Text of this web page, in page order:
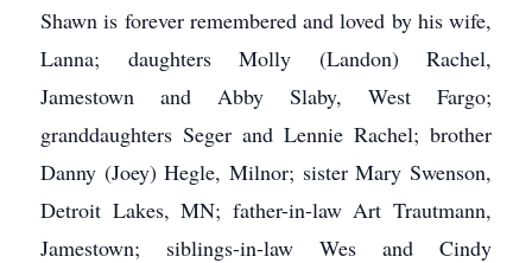
Shawn is forever remembered and loved by his wife,
Lanna; daughters Molly (Landon) Rachel,
Jamestown and Abby Slaby, West Fargo;
granddaughters Seger and Lennie Rachel; brother
Danny (Joey) Hegle, Milnor; sister Mary Swenson,
Detroit Lakes, MN; father-in-law Art Trautmann,
Jamestown; siblings-in-law Wes and Cindy